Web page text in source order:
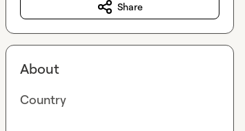
Share
About
Country